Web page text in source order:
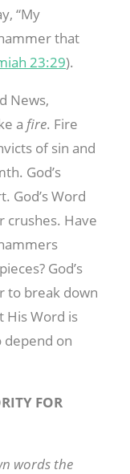
“My
that
23:29).
News,
a fire. Fire
of sin and
God’s
God’s Word
crushes. Have
God’s
to break down
His Word is
on
FOR
words the